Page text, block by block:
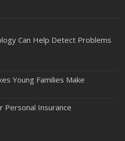
Can Help Detect Problems
Young Families Make
Personal Insurance